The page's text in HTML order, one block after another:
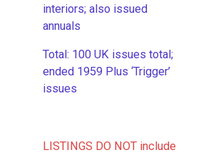
interiors; also issued
annuals
​Total: 100 UK issues total;
ended 1959 Plus ‘Trigger’
issues
LISTINGS DO NOT include